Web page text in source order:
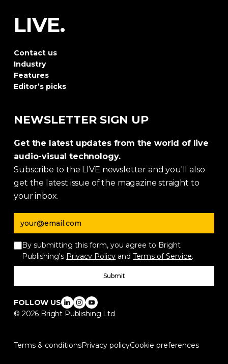
LIVE.
Contact us
Industry
Features
Editor’s picks
NEWSLETTER SIGN UP
Get the latest updates from the world of live
audio-visual technology.
Subscribe to the LIVE newsletter and you'll also
get the latest issue of the magazine straight to
your inbox.
Email address
By submitting this form, you agree to Bright
Publishing's Privacy Policy and Terms of Service.
Submit
FOLLOW US
© 2026 Bright Publishing Ltd
Terms & conditionsPrivacy policyCookie preferences